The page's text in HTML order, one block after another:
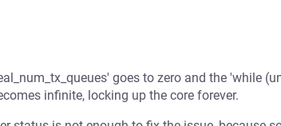
goes to zero and the 'while
infinite, locking up the core forever.